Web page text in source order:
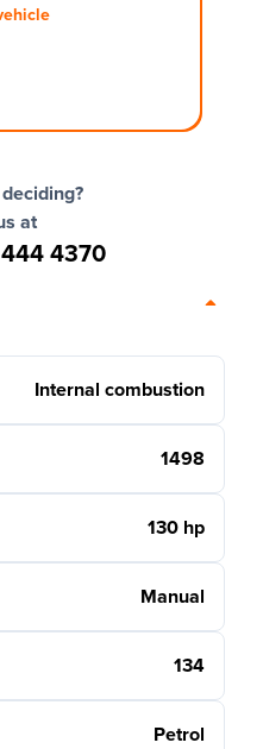
at
4370
Internal combustion
1498
130 hp
Manual
134
Petrol